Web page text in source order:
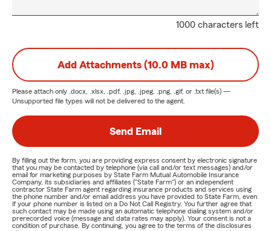
1000 characters left
Add Attachments (10.0 MB max)
Please attach only .docx, .xlsx, .pdf, .jpg, .jpeg, .png, .gif, or .txt file(s) —
Unsupported file types will not be delivered to the agent.
Send Email
By filling out the form, you are providing express consent by electronic signature
that you may be contacted by telephone (via call and/or text messages) and/or
email for marketing purposes by State Farm Mutual Automobile Insurance
Company, its subsidiaries and affiliates ("State Farm") or an independent
contractor State Farm agent regarding insurance products and services using
the phone number and/or email address you have provided to State Farm, even
if your phone number is listed on a Do Not Call Registry. You further agree that
such contact may be made using an automatic telephone dialing system and/or
prerecorded voice (message and data rates may apply). Your consent is not a
condition of purchase. By continuing, you agree to the terms of the disclosures